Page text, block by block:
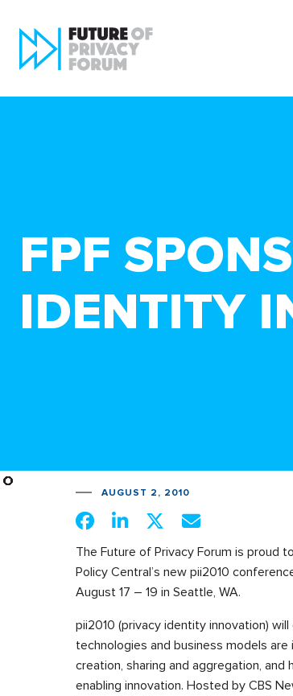
FPF
IDENTITY
AUGUST 2, 2010
The Future of Privacy Forum is proud
Policy Central’s new pii2010
August 17 – 19 in Seattle, WA.
pii2010 (privacy identity innovation)
technologies and business models are
creation, sharing and aggregation,
enabling innovation. Hosted by CBS